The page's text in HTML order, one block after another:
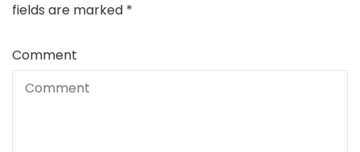
fields are marked *
Comment